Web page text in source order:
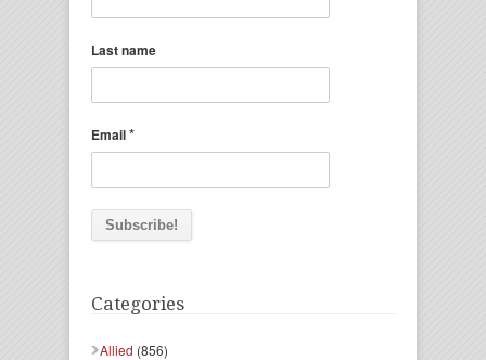
Last name
Email*
Categories
Allied (856)